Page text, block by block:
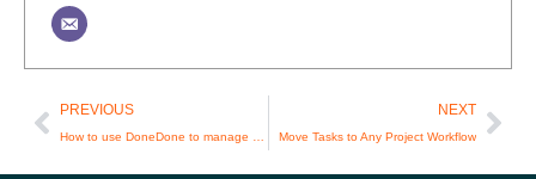
Prev
PREVIOUS NEXT
Move Tasks to Any Project Workflow